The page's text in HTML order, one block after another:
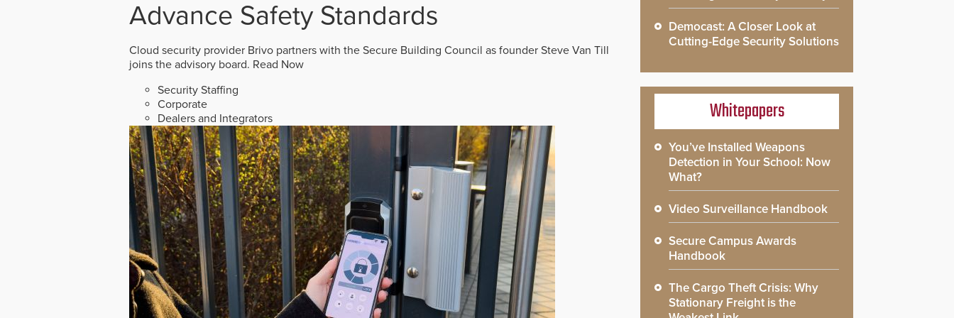
Advance Safety Standards
Cloud security provider Brivo partners with the Secure Building Council as founder Steve Van Till
joins the advisory board. Read Now
Security Staffing
Corporate
Dealers and Integrators
Democast: A Closer Look at
Cutting-Edge Security Solutions
Whitepapers
You’ve Installed Weapons
Detection in Your School: Now
What?
Video Surveillance Handbook
Secure Campus Awards
Handbook
The Cargo Theft Crisis: Why
Stationary Freight is the